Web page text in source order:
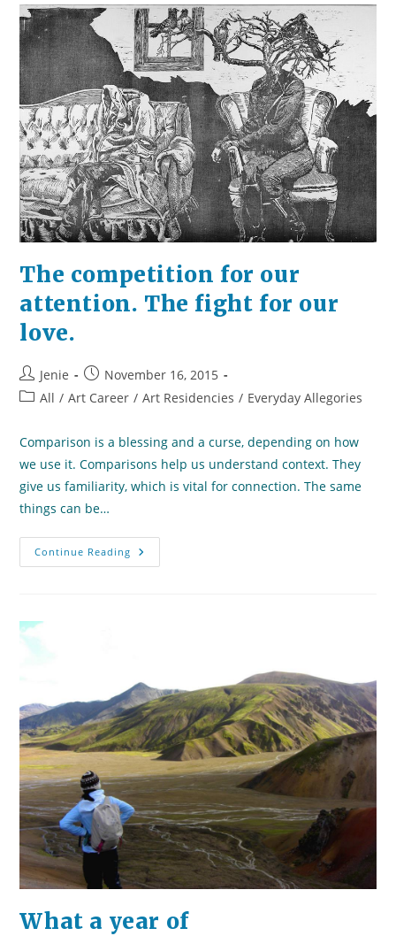
How
To
Focus
On
What
Matters)
The competition for our
attention. The fight for our
love.
Post
author:
Jenie
Post
published:
November 16, 2015
PostAll / Art Career / Art Residencies / Everyday Allegories
Comparison is a blessing and a curse, depending on how
we use it. Comparisons help us understand context. They
give us familiarity, which is vital for connection. The same
things can be…
Continue Reading The
Competition
What a year of